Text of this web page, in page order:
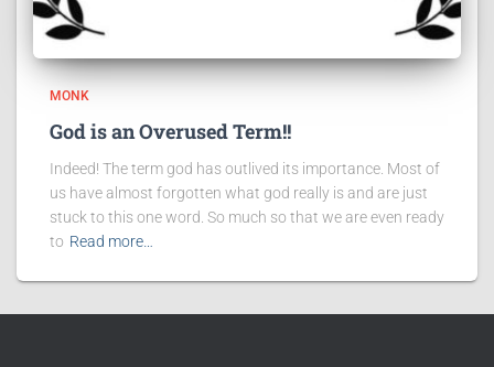
MONK
God is an Overused Term!!
Indeed! The term god has outlived its importance. Most of
us have almost forgotten what god really is and are just
stuck to this one word. So much so that we are even ready
to Read more…